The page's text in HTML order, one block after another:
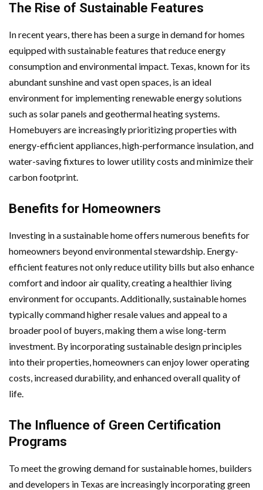
The Rise of Sustainable Features
In recent years, there has been a surge in demand for homes
equipped with sustainable features that reduce energy
consumption and environmental impact. Texas, known for its
abundant sunshine and vast open spaces, is an ideal
environment for implementing renewable energy solutions
such as solar panels and geothermal heating systems.
Homebuyers are increasingly prioritizing properties with
energy-efficient appliances, high-performance insulation, and
water-saving fixtures to lower utility costs and minimize their
carbon footprint.
Benefits for Homeowners
Investing in a sustainable home offers numerous benefits for
homeowners beyond environmental stewardship. Energy-
efficient features not only reduce utility bills but also enhance
comfort and indoor air quality, creating a healthier living
environment for occupants. Additionally, sustainable homes
typically command higher resale values and appeal to a
broader pool of buyers, making them a wise long-term
investment. By incorporating sustainable design principles
into their properties, homeowners can enjoy lower operating
costs, increased durability, and enhanced overall quality of
life.
The Influence of Green Certification
Programs
To meet the growing demand for sustainable homes, builders
and developers in Texas are increasingly incorporating green